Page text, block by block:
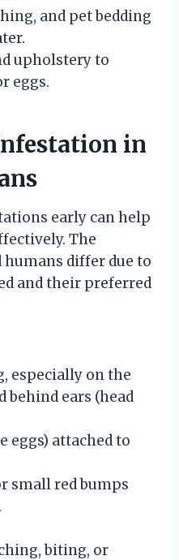
and pet bedding
upholstery to
eggs.
in
early can help
The
differ due to
and their preferred
especially on the
behind ears (head
eggs) attached to
small red bumps
biting, or